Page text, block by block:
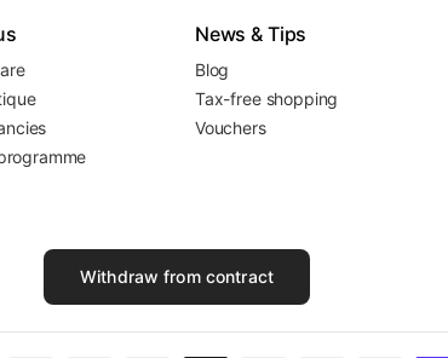
News & Tips
Blog
Tax-free shopping
Vouchers
Withdraw from contract